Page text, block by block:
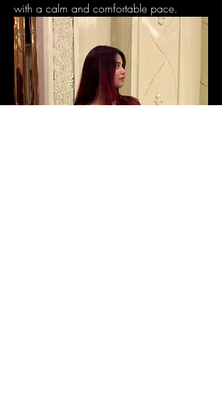
with a calm and comfortable pace.